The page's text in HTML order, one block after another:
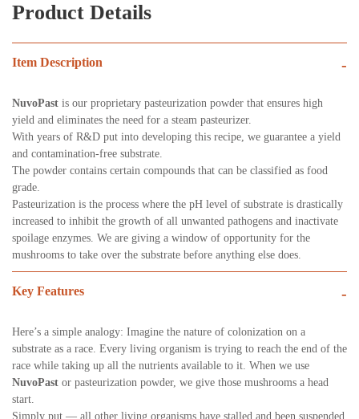
Product Details
Item Description -
NuvoPast is our proprietary pasteurization powder that ensures high
yield and eliminates the need for a steam pasteurizer.
With years of R&D put into developing this recipe, we guarantee a yield
and contamination-free substrate.
The powder contains certain compounds that can be classified as food
grade.
Pasteurization is the process where the pH level of substrate is drastically
increased to inhibit the growth of all unwanted pathogens and inactivate
spoilage enzymes. We are giving a window of opportunity for the
mushrooms to take over the substrate before anything else does.
Key Features -
Here’s a simple analogy: Imagine the nature of colonization on a
substrate as a race. Every living organism is trying to reach the end of the
race while taking up all the nutrients available to it. When we use
NuvoPast or pasteurization powder, we give those mushrooms a head
start.
Simply put — all other living organisms have stalled and been suspended